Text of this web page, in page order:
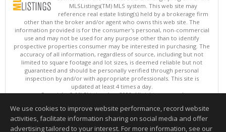
MLSListings(TM) MLS system. This web site may
reference real estate listing(s) held by a brokerage firm
other than the broker and/or agent who owns this web site. The
information provided is for the consumer's personal, non-commercial
use and may not be used for any purpose other than to identify
prospective properties consumer may be interested in purchasing. The
accuracy of all information, regardless of source, including but not
limited to square footage and lot sizes, is deemed reliable but not
guaranteed and should be personally verified through personal
inspection by and/or with appropriate professionals. This site is
updated at least 4 times a day.
Copyright © MLSListings Inc. 2026. All rights reserved
This content last updated on 08/07/2026 03:52 AM.
Information deemed reliable but not guaranteed to be accurate.
We use cookies to improve website performance, record website
activities, facilitate information sharing on social media and offer
advertising tailored to your interest. For more information, see our